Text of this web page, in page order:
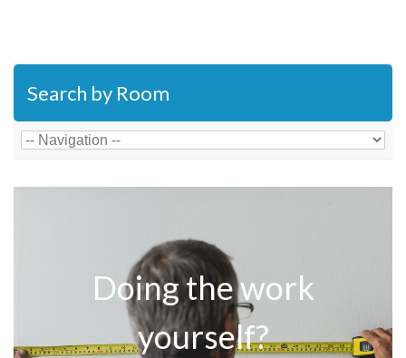
Search by Room
Doing the work
yourself?